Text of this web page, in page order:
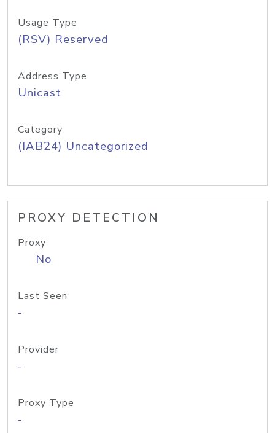
Usage Type
(RSV) Reserved
Address Type
Unicast
Category
(IAB24) Uncategorized
PROXY DETECTION
Proxy
No
Last Seen
-
Provider
-
Proxy Type
-